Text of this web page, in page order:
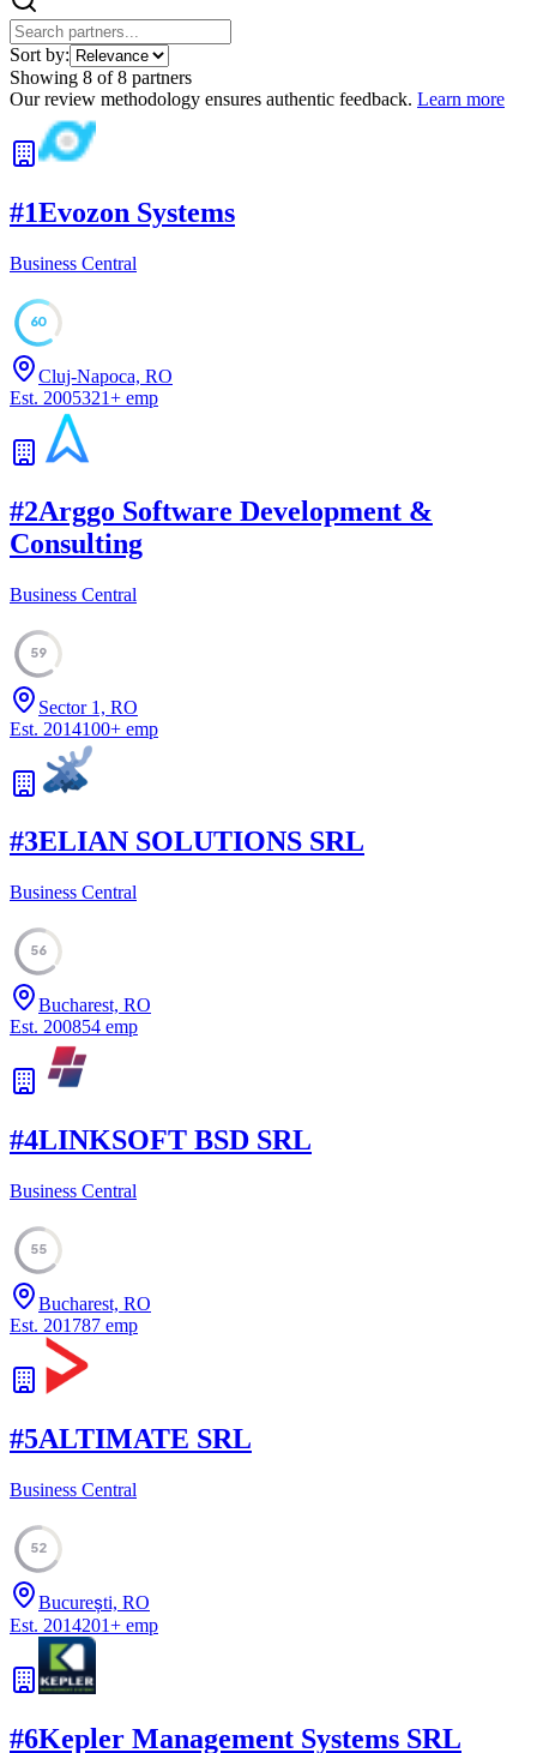
Sort by:
Showing 8 of8 partners
Our review methodology ensures authentic feedback. Learn more
#1Evozon Systems
Business Central
60
Cluj-Napoca, RO
Est. 2005321+ emp
#2Arggo Software Development &
Consulting
Business Central
59
Sector 1, RO
Est. 2014100+ emp
#3ELIAN SOLUTIONS SRL
Business Central
56
Bucharest, RO
Est. 200854 emp
#4LINKSOFT BSD SRL
Business Central
55
Bucharest, RO
Est. 201787 emp
#5ALTIMATE SRL
Business Central
52
București, RO
Est. 2014201+ emp
#6Kepler Management Systems SRL